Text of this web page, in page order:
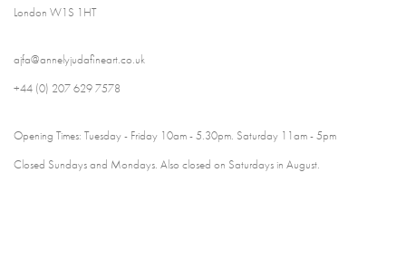
London W1S 1HT
ajfa@annelyjudafineart.co.uk
+44 (0) 207 629 7578
Opening Times: Tuesday - Friday 10am - 5.30pm. Saturday 11am - 5pm
Closed Sundays and Mondays. Also closed on Saturdays in August.